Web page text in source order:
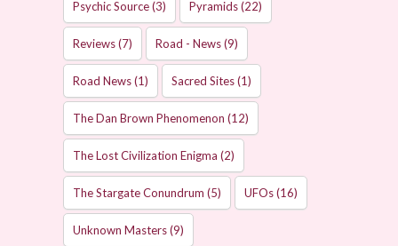
Psychic Source(3) Pyramids(22)
Reviews(7) Road - News(9)
Road News(1) Sacred Sites(1)
The Dan Brown Phenomenon (12)
The Lost Civilization Enigma (2)
The Stargate Conundrum (5) UFOs(16)
Unknown Masters(9)